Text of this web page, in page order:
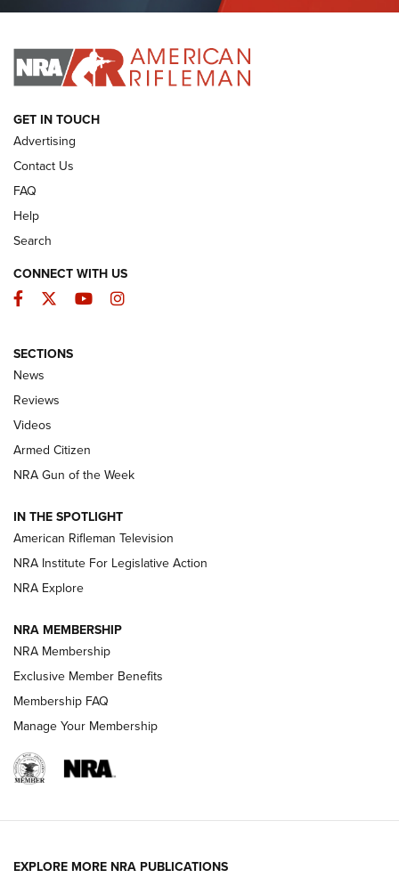
I HAVE THIS OLD GUN I HAVE THIS OLD GUN
ARMED CITIZEN
The Armed Citizen® Aug. 3, 2026 | An
Official Journal Of The NRA
ARMED CITIZEN
ONLINE
NRA Women | The Armed Citizen® Reload July 31, 2026
NRA Women | The Armed Citizen® Reload July 17, 2026
ARMED CITIZEN
AMERICAN RIFLEMAN NEWS
GET IN TOUCH
Advertising
Contact Us
FAQ
Help
Search
CONNECT WITH US
Facebook
TwitterYouTubeInstagram
SECTIONS
News
Reviews
Videos
Armed Citizen
NRA Gun of the Week
IN THE SPOTLIGHT
American Rifleman Television
NRA Institute For Legislative Action
NRA Explore
NRA MEMBERSHIP
NRA Membership
Exclusive Member Benefits
Membership FAQ
Manage Your Membership
EXPLORE MORE NRA PUBLICATIONS